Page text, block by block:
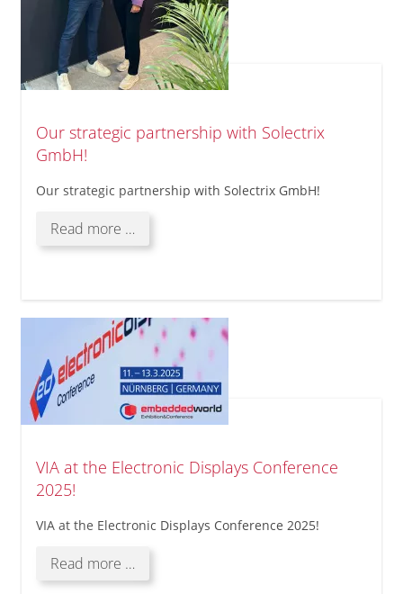
Our strategic partnership with Solectrix
GmbH!
Our strategic partnership with Solectrix GmbH!
Read more …Our
strategic
Solectrix
GmbH!
VIA at the Electronic Displays Conference
2025!
VIA at the Electronic Displays Conference 2025!
Read more …VIA
at